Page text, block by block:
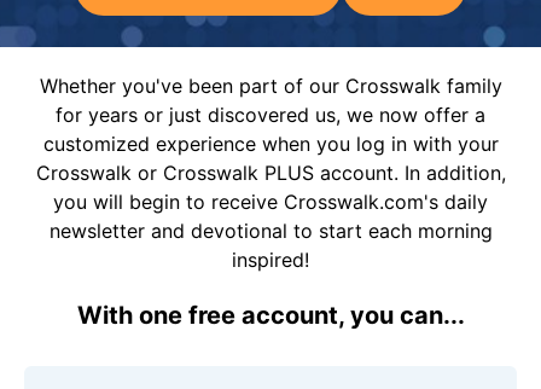
Whether you've been part of our Crosswalk family
for years or just discovered us, we now offer a
customized experience when you log in with your
Crosswalk or Crosswalk PLUS account. In addition,
you will begin to receive Crosswalk.com's daily
newsletter and devotional to start each morning
inspired!
With one free account, you can...